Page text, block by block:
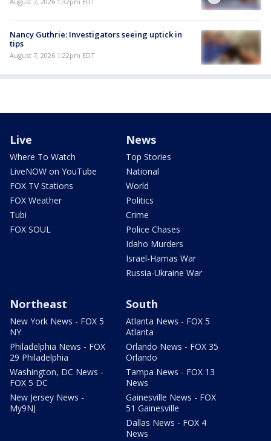
Nancy Guthrie: Investigators seeing uptick in
tips
August 7, 2026 1:22pm EDT
Live
Where To Watch
LiveNOW on YouTube
FOX TV Stations
FOX Weather
Tubi
FOX SOUL
News
Top Stories
National
World
Politics
Crime
Police Chases
Idaho Murders
Israel-Hamas War
Russia-Ukraine War
Northeast
New York News - FOX 5
NY
Philadelphia News - FOX
29 Philadelphia
Washington, DC News -
FOX 5 DC
New Jersey News -
My9NJ
South
Atlanta News - FOX 5
Atlanta
Orlando News - FOX 35
Orlando
Tampa News - FOX 13
News
Gainesville News - FOX
51 Gainesville
Dallas News - FOX 4
News